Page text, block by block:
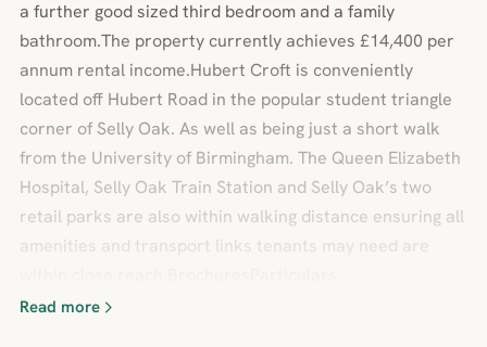
a further good sized third bedroom and a family
bathroom.The property currently achieves £14,400 per
annum rental income.Hubert Croft is conveniently
located off Hubert Road in the popular student triangle
corner of Selly Oak. As well as being just a short walk
from the University of Birmingham. The Queen Elizabeth
Hospital, Selly Oak Train Station and Selly Oak’s two
retail parks are also within walking distance ensuring all
amenities and transport links tenants may need are
Read more